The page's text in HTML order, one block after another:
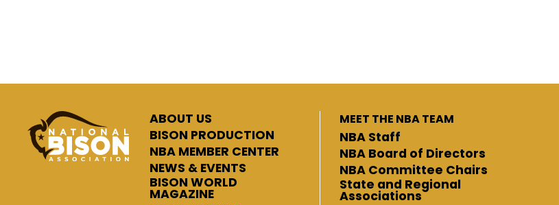
ABOUT US
BISON PRODUCTION
NBA MEMBER CENTER
NEWS & EVENTS
BISON WORLD
MAGAZINE
MEET THE NBA TEAM
NBA Staff
NBA Board of Directors
NBA Committee Chairs
State and Regional
Associations